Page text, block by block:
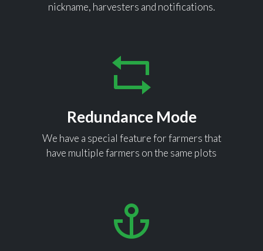
nickname, harvesters and notifications.
Redundance Mode
We have a special feature for farmers that
have multiple farmers on the same plots